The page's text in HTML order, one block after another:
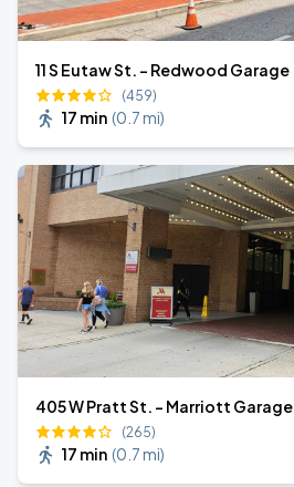
11 S Eutaw St. - Redwood Garage
(459)
17 min (0.7 mi)
405 W Pratt St. - Marriott Garage
(265)
17 min (0.7 mi)